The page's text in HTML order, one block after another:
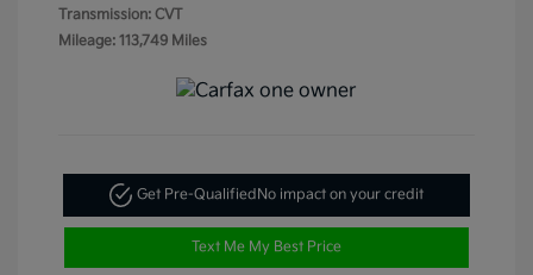
Transmission: CVT
Mileage: 113,749 Miles
Get Pre-QualifiedNo impact on your credit
Text Me My Best Price